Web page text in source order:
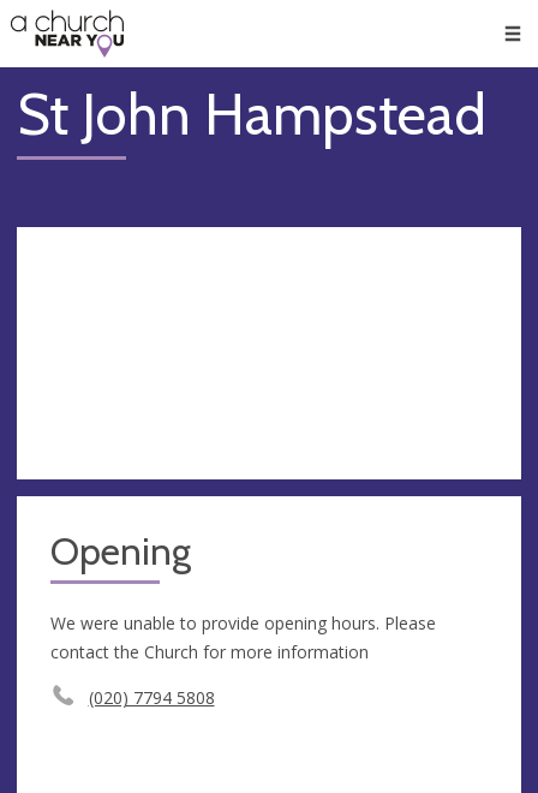
👏
😇
❤️
🥧
👋
St John Hampstead
Opening
We were unable to provide opening hours. Please
contact the Church for more information
(020) 7794 5808